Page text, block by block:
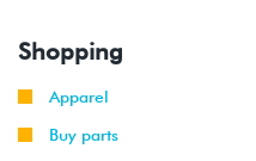
Shopping
Apparel
Buy parts